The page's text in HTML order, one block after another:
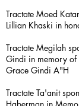
Tractate Moed
Lillian Khaski in
Tractate Megilah
Gindi in memory of
Grace Gindi A"H
Tractate Ta'anit